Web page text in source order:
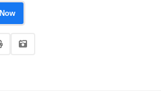
Buy Now